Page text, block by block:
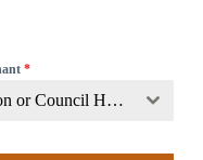
*
Do you live in a Housing Association or Council Home?